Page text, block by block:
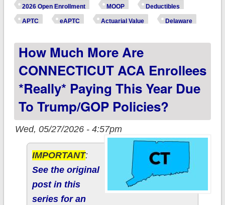
DELAWARE ACA
enrollees *really*
2026 Open Enrollment MOOP Deductibles
APTC eAPTC Actuarial Value Delaware
How Much More Are
CONNECTICUT ACA Enrollees
*really* Paying This Year Due
To Trump/GOP Policies?
Wed, 05/27/2026 - 4:57pm
IMPORTANT:
See the original
post in this
series for an